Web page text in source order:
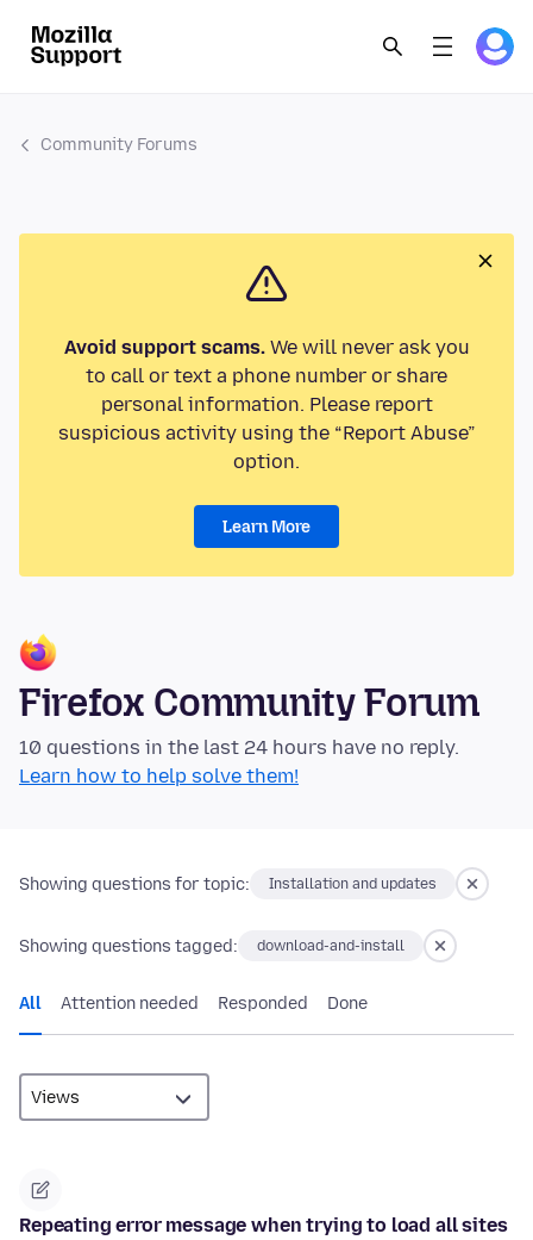
Community Forums
Avoid support scams.We will never ask you
to call or text a phone number or share
personal information. Please report
suspicious activity using the “Report Abuse”
option.
Learn More
Firefox Community Forum
10 questions in the last 24 hours have no reply.
Learn how to help solve them!
Showing questions for topic: Installation and updates
Showing questions tagged: download-and-install
All Attention needed Responded Done
Repeating error message when trying to load all sites